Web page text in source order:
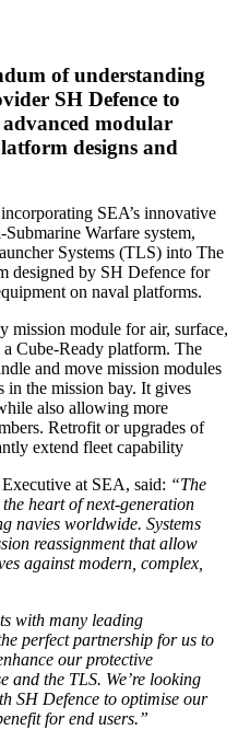
of understanding
SH Defence to
modular
designs and
SEA’s innovative
Warfare system,
Systems (TLS) into The
designed by SH Defence for
on naval platforms.
mission module for air, surface,
a Cube-Ready platform. The
and move mission modules
in the mission bay. It gives
also allowing more
Retrofit or upgrades of
extend fleet capability
at SEA, said: “The
heart of next-generation
navies worldwide. Systems
reassignment that allow
against modern, complex,
with many leading
perfect partnership for us to
our protective
and the TLS. We’re looking
SH Defence to optimise our
for end users.”